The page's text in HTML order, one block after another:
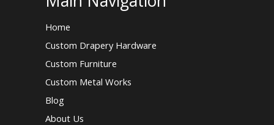
Home
Custom Drapery Hardware
Custom Furniture
Custom Metal Works
Blog
About Us